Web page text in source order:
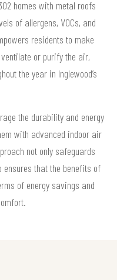
homes with metal roofs
of allergens, VOCs, and
residents to make
or purify the air,
the year in Inglewood’s
the durability and energy
with advanced indoor air
not only safeguards
ensures that the benefits of
of energy savings and